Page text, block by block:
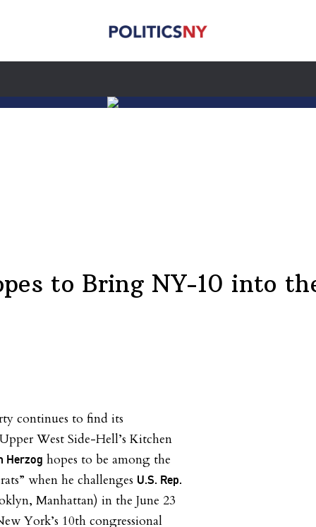
to Bring NY-10 into
continues to find its
West Side-Hell’s Kitchen
Herzog hopes to be among the
when he challenges U.S. Rep.
Manhattan) in the June 23
York’s 10th congressional